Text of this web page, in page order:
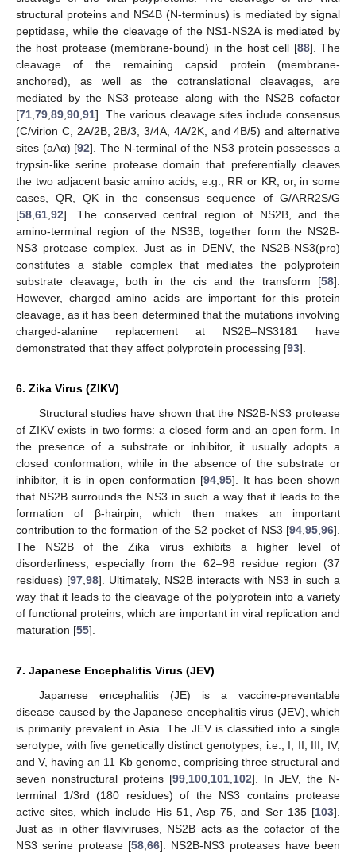
structural proteins and NS4B (N-terminus) is mediated by signal
peptidase, while the cleavage of the NS1-NS2A is mediated by
the host protease (membrane-bound) in the host cell [88]. The
cleavage of the remaining capsid protein (membrane-
anchored), as well as the cotranslational cleavages, are
mediated by the NS3 protease along with the NS2B cofactor
[71 79 89 90 91]. The various cleavage sites include consensus
(C/virion C, 2A/2B, 2B/3, 3/4A, 4A/2K, and 4B/5) and alternative
sites (aAα) [92]. The N-terminal of the NS3 protein possesses a
trypsin-like serine protease domain that preferentially cleaves
the two adjacent basic amino acids, e.g., RR or KR, or, in some
cases, QR, QK in the consensus sequence of G/ARR2S/G
[58 61 92]. The conserved central region of NS2B, and the
amino-terminal region of the NS3B, together form the NS2B-
NS3 protease complex. Just as in DENV, the NS2B-NS3(pro)
constitutes a stable complex that mediates the polyprotein
substrate cleavage, both in the cis and the transform [58].
However, charged amino acids are important for this protein
cleavage, as it has been determined that the mutations involving
charged-alanine replacement at NS2B–NS3181 have
demonstrated that they affect polyprotein processing [93].
6. Zika Virus (ZIKV)
Structural studies have shown that the NS2B-NS3 protease
of ZIKV exists in two forms: a closed form and an open form. In
the presence of a substrate or inhibitor, it usually adopts a
closed conformation, while in the absence of the substrate or
inhibitor, it is in open conformation [94 95]. It has been shown
that NS2B surrounds the NS3 in such a way that it leads to the
formation of β-hairpin, which then makes an important
contribution to the formation of the S2 pocket of NS3 [94 95 96].
The NS2B of the Zika virus exhibits a higher level of
disorderliness, especially from the 62–98 residue region (37
residues) [97 98]. Ultimately, NS2B interacts with NS3 in such a
way that it leads to the cleavage of the polyprotein into a variety
of functional proteins, which are important in viral replication and
maturation [55].
7. Japanese Encephalitis Virus (JEV)
Japanese encephalitis (JE) is a vaccine-preventable
disease caused by the Japanese encephalitis virus (JEV), which
is primarily prevalent in Asia. The JEV is classified into a single
serotype, with five genetically distinct genotypes, i.e., I, II, III, IV,
and V, having an 11 Kb genome, comprising three structural and
seven nonstructural proteins [99 100 101 102]. In JEV, the N-
terminal 1/3rd (180 residues) of the NS3 contains protease
active sites, which include His 51, Asp 75, and Ser 135 [103].
Just as in other flaviviruses, NS2B acts as the cofactor of the
NS3 serine protease [58, 66]. NS2B-NS3 proteases have been